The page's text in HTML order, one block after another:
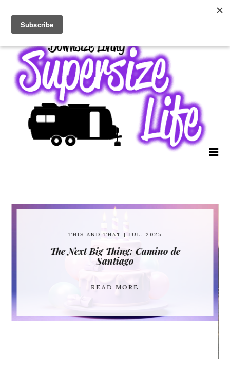
THIS AND THAT | JUL. 2025
The Next Big Thing: Camino de
Santiago
READ MORE